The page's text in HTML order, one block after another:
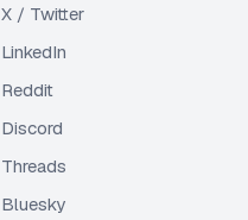
X / Twitter
LinkedIn
Reddit
Discord
Threads
Bluesky